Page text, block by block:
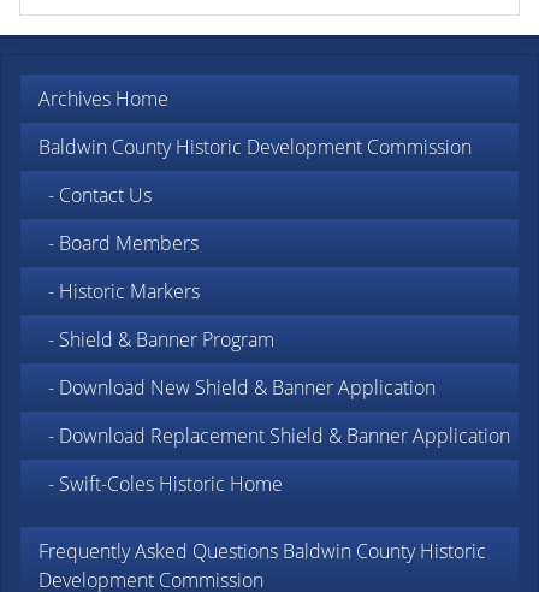
Archives Home
Baldwin County Historic Development Commission
- Contact Us
- Board Members
- Historic Markers
- Shield & Banner Program
- Download New Shield & Banner Application
- Download Replacement Shield & Banner Application
- Swift-Coles Historic Home
Frequently Asked Questions Baldwin County Historic
Development Commission